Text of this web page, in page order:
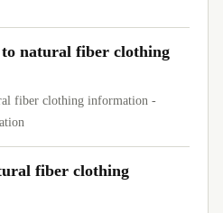
natural fiber clothing
fiber clothing information -
fiber clothing